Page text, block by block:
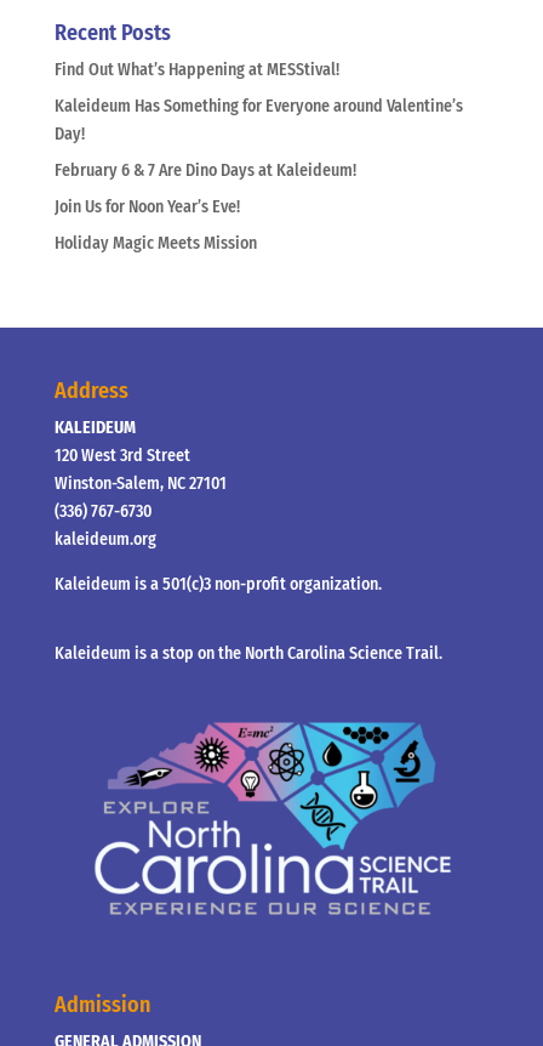
Recent Posts
Find Out What’s Happening at MESStival!
Kaleideum Has Something for Everyone around Valentine’s
Day!
February 6 & 7 Are Dino Days at Kaleideum!
Join Us for Noon Year’s Eve!
Holiday Magic Meets Mission
Address
KALEIDEUM
120 West 3rd Street
Winston-Salem, NC 27101
(336) 767-6730
kaleideum.org
Kaleideum is a 501(c)3 non-profit organization.
Kaleideum is a stop on the North Carolina Science Trail.
Admission
GENERAL ADMISSION